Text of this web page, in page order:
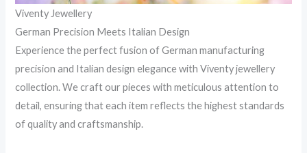
Viventy Jewellery
German Precision Meets Italian Design
Experience the perfect fusion of German manufacturing
precision and Italian design elegance with Viventy jewellery
collection. We craft our pieces with meticulous attention to
detail, ensuring that each item reflects the highest standards
of quality and craftsmanship.